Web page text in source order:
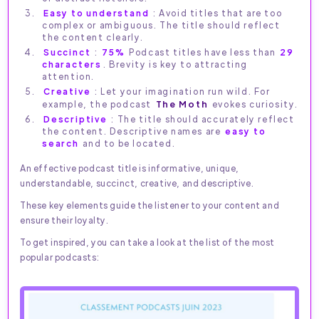
Easy to understand : Avoid titles that are too
complex or ambiguous. The title should reflect
the content clearly.
Succinct : 75% Podcast titles have less than 29
characters
. Brevity is key to attracting
attention.
Creative : Let your imagination run wild. For
example, the podcast
The Moth evokes curiosity.
Descriptive : The title should accurately reflect
the content. Descriptive names are easy to
search and to be located.
An effective podcast title is informative, unique,
understandable, succinct, creative, and descriptive.
These key elements guide the listener to your content and
ensure their loyalty.
To get inspired, you can take a look at the list of the most
popular podcasts: